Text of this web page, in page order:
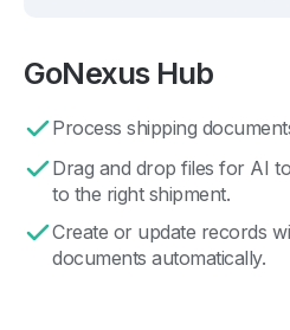
GoNexus Hub
Process shipping
Drag and drop files for AI
to the right shipment.
Create or update records
documents automatically.